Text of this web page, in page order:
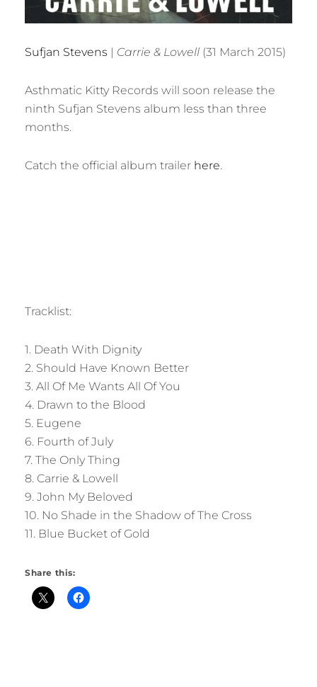
Sufjan Stevens | Carrie & Lowell (31 March 2015)
Asthmatic Kitty Records will soon release the
ninth Sufjan Stevens album less than three
months.
Catch the official album trailer here.
Tracklist:
1. Death With Dignity
2. Should Have Known Better
3. All Of Me Wants All Of You
4. Drawn to the Blood
5. Eugene
6. Fourth of July
7. The Only Thing
8. Carrie & Lowell
9. John My Beloved
10. No Shade in the Shadow of The Cross
11. Blue Bucket of Gold
Share this: